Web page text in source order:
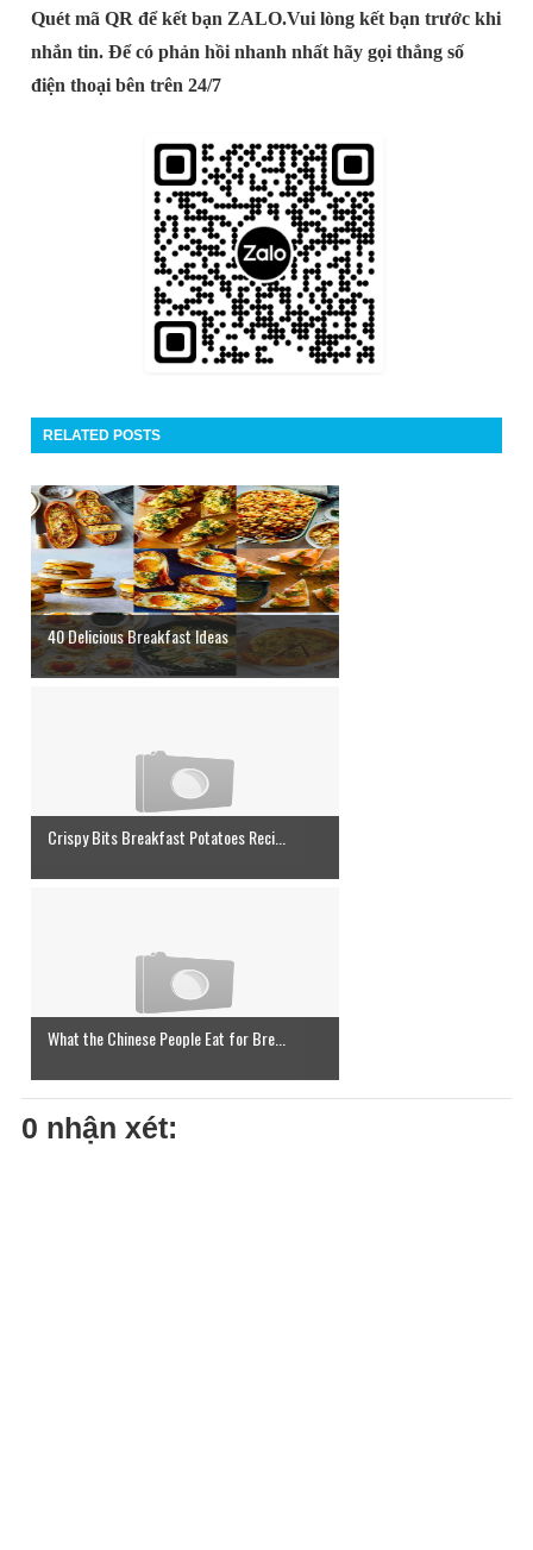
Quét mã QR để kết bạn ZALO.Vui lòng kết bạn trước khi
nhắn tin. Để có phản hồi nhanh nhất hãy gọi thẳng số
điện thoại bên trên 24/7
RELATED POSTS
40 Delicious Breakfast Ideas
Crispy Bits Breakfast Potatoes Reci...
What the Chinese People Eat for Bre...
0 nhận xét: